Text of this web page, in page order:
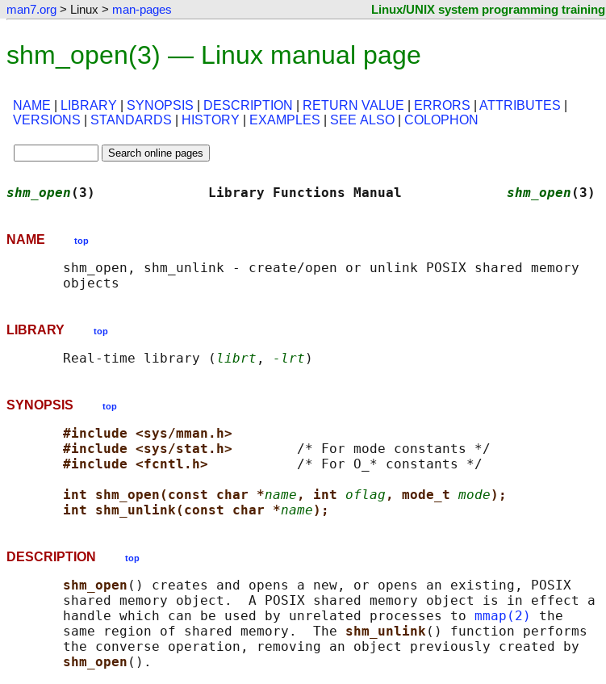
man7.org > Linux > man-pages Linux/UNIX system programming training
shm_open(3) — Linux manual page
NAME LIBRARY SYNOPSIS DESCRIPTION RETURN VALUE ERRORS ATTRIBUTES
VERSIONS
STANDARDS HISTORY EXAMPLES SEE ALSO COLOPHON
shm_open (3)              Library Functions Manual shm_open (3)
NAME top
       shm_open, shm_unlink - create/open or unlink POSIX shared memory
LIBRARY top
       Real-time library (
librt , -lrt
SYNOPSIS top
#include <sys/mman.h>
#include <sys/stat.h> /* For mode constants */
#include <fcntl.h> /* For O_* constants */
int shm_open(const char *name , int oflag , mode_t mode);
int shm_unlink(const char *name);
DESCRIPTION top
shm_open () creates and opens a new, or opens an existing, POSIX
       shared memory object.  A POSIX shared memory object is in effect a
       handle which can be used by unrelated processes to
mmap(2)
the
       same region of shared memory.  The
shm_unlink() function performs
       the converse operation, removing an object previously created by
shm_open ().